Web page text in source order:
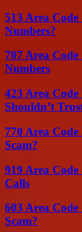
513 Area
Numbers?
707 Area
Numbers
423 Area Code
Shouldn’t
770 Area
Scam?
919 Area
Calls
603 Area
Scam?